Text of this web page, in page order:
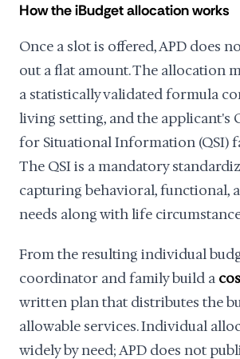
How the iBudget allocation works
Once a slot is offered, APD does
out a flat amount. The allocation
a statistically validated formula
living setting, and the applicant's
for Situational Information (QSI)
The QSI is a mandatory
capturing behavioral, functional,
needs along with life
From the resulting individual
coordinator and family build a
written plan that distributes the
allowable services. Individual
widely by need; APD does not